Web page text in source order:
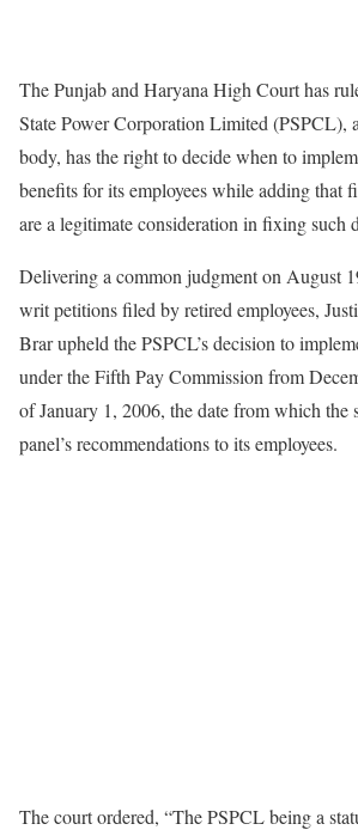
The Punjab and Haryana High Court has
State Power Corporation Limited (PSPCL),
body, has the right to decide when to
benefits for its employees while adding that
are a legitimate consideration in fixing such
Delivering a common judgment on August
writ petitions filed by retired employees,
Brar upheld the PSPCL’s decision to
under the Fifth Pay Commission from
of January 1, 2006, the date from which the
panel’s recommendations to its employees.
The court ordered, “The PSPCL being a